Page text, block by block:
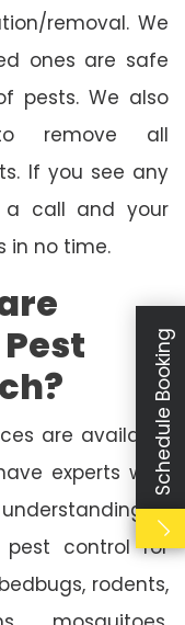
removal. We
ones are safe
pests. We also
remove all
If you see any
a call and your
in no time.
are available
experts with
of
pest control for
rodents,
Schedule Booking